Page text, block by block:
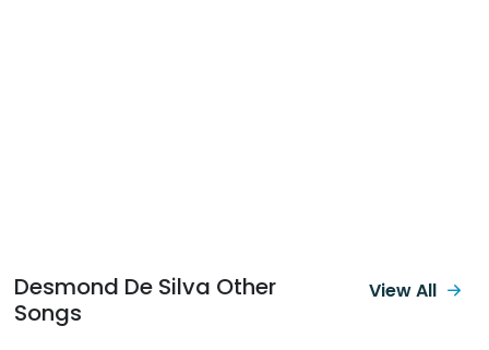
Desmond De Silva Other
Songs
View All